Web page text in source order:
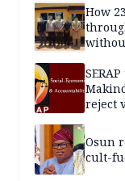
How
reject
Osun
cult-